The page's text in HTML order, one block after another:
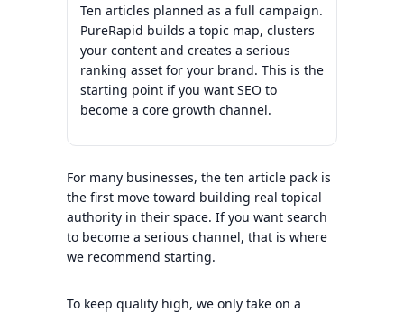
Ten articles planned as a full campaign.
PureRapid builds a topic map, clusters
your content and creates a serious
ranking asset for your brand. This is the
starting point if you want SEO to
become a core growth channel.
For many businesses, the ten article pack is
the first move toward building real topical
authority in their space. If you want search
to become a serious channel, that is where
we recommend starting.
To keep quality high, we only take on a